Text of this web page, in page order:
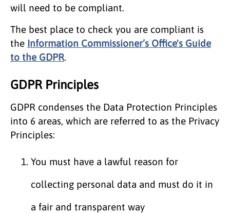
will need to be compliant.
The best place to check you are compliant is
the Information Commissioner’s Office's Guide
to the GDPR.
GDPR Principles
GDPR condenses the Data Protection Principles
into 6 areas, which are referred to as the Privacy
Principles:
You must have a lawful reason for
collecting personal data and must do it in
a fair and transparent way